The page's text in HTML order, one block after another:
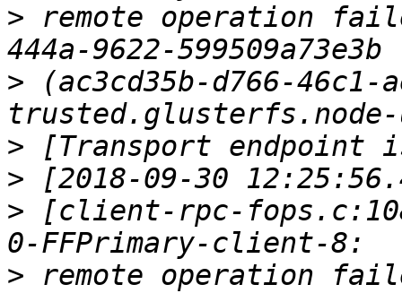
> remote operation
> (ac3cd35b-d766-46c1-
>
>
> [client-rpc-
> remote operation